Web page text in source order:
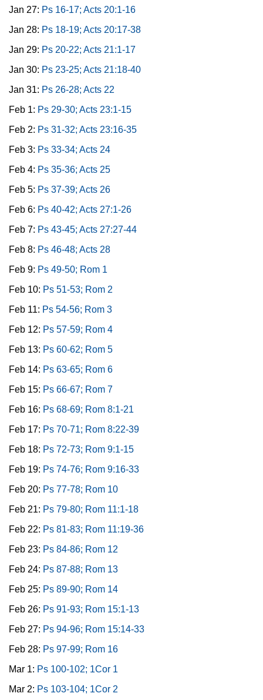
Jan 27: Ps 16-17; Acts 20:1-16
Jan 28: Ps 18-19; Acts 20:17-38
Jan 29: Ps 20-22; Acts 21:1-17
Jan 30: Ps 23-25; Acts 21:18-40
Jan 31: Ps 26-28; Acts 22
Feb 1: Ps 29-30; Acts 23:1-15
Feb 2: Ps 31-32; Acts 23:16-35
Feb 3: Ps 33-34; Acts 24
Feb 4: Ps 35-36; Acts 25
Feb 5: Ps 37-39; Acts 26
Feb 6: Ps 40-42; Acts 27:1-26
Feb 7: Ps 43-45; Acts 27:27-44
Feb 8: Ps 46-48; Acts 28
Feb 9: Ps 49-50; Rom 1
Feb 10: Ps 51-53; Rom 2
Feb 11: Ps 54-56; Rom 3
Feb 12: Ps 57-59; Rom 4
Feb 13: Ps 60-62; Rom 5
Feb 14: Ps 63-65; Rom 6
Feb 15: Ps 66-67; Rom 7
Feb 16: Ps 68-69; Rom 8:1-21
Feb 17: Ps 70-71; Rom 8:22-39
Feb 18: Ps 72-73; Rom 9:1-15
Feb 19: Ps 74-76; Rom 9:16-33
Feb 20: Ps 77-78; Rom 10
Feb 21: Ps 79-80; Rom 11:1-18
Feb 22: Ps 81-83; Rom 11:19-36
Feb 23: Ps 84-86; Rom 12
Feb 24: Ps 87-88; Rom 13
Feb 25: Ps 89-90; Rom 14
Feb 26: Ps 91-93; Rom 15:1-13
Feb 27: Ps 94-96; Rom 15:14-33
Feb 28: Ps 97-99; Rom 16
Mar 1: Ps 100-102; 1Cor 1
Mar 2: Ps 103-104; 1Cor 2